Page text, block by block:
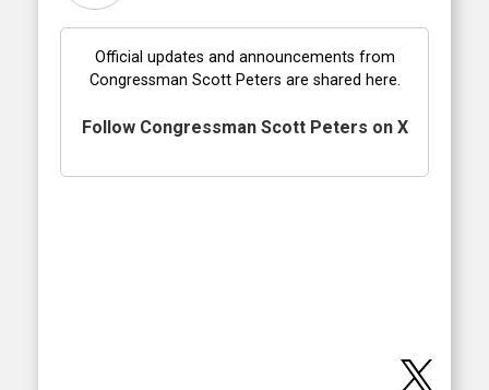
Official updates and announcements from
Congressman Scott Peters are shared here.
Follow Congressman Scott Peters on X